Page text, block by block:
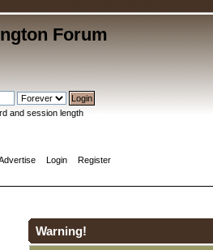
Forum
and session length
Login Register
Warning!